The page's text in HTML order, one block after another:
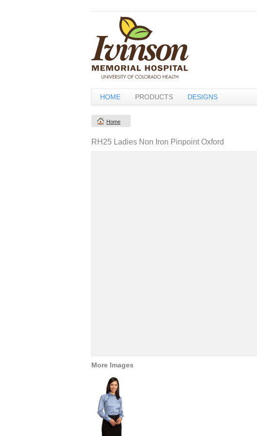
HOME PRODUCTS DESIGNS
Home
RH25 Ladies Non Iron Pinpoint Oxford
More Images